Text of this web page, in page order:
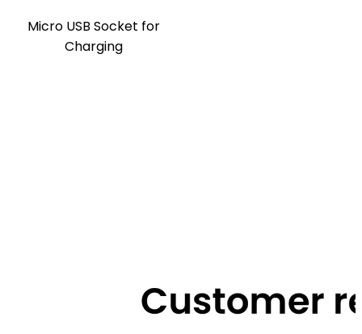
Micro USB Socket for
Charging